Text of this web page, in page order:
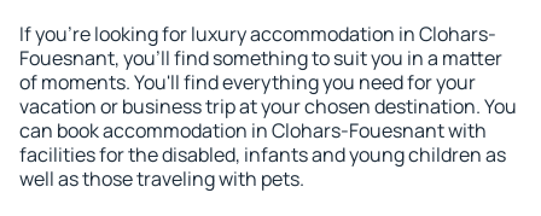
If you're looking for luxury accommodation in Clohars-
Fouesnant, you'll find something to suit you in a matter
of moments. You'll find everything you need for your
vacation or business trip at your chosen destination. You
can book accommodation in Clohars-Fouesnant with
facilities for the disabled, infants and young children as
well as those traveling with pets.